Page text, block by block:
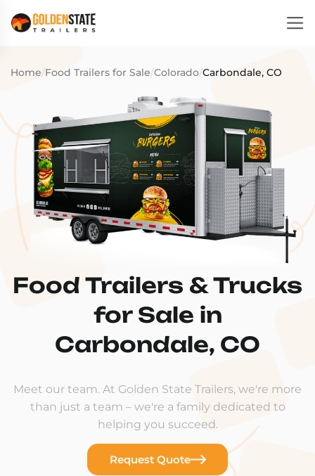
Home/Food Trailers for Sale/Colorado/Carbondale, CO
Food Trailers & Trucks
for Sale in
Carbondale, CO
Meet our team. At Golden State Trailers, we're more
than just a team – we're a family dedicated to
helping you succeed.
Request Quote